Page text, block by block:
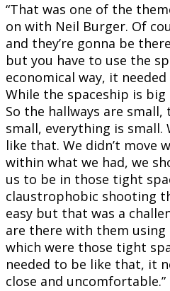
“That was one of the
on with Neil Burger. Of
and they’re gonna be
but you have to use the
economical way, it
While the spaceship is big
So the hallways are
small, everything is small.
like that. We didn’t move
within what we had, we
us to be in those tight
claustrophobic shooting
easy but that was a
are there with them using
which were those tight
needed to be like that, it
close and uncomfortable.”